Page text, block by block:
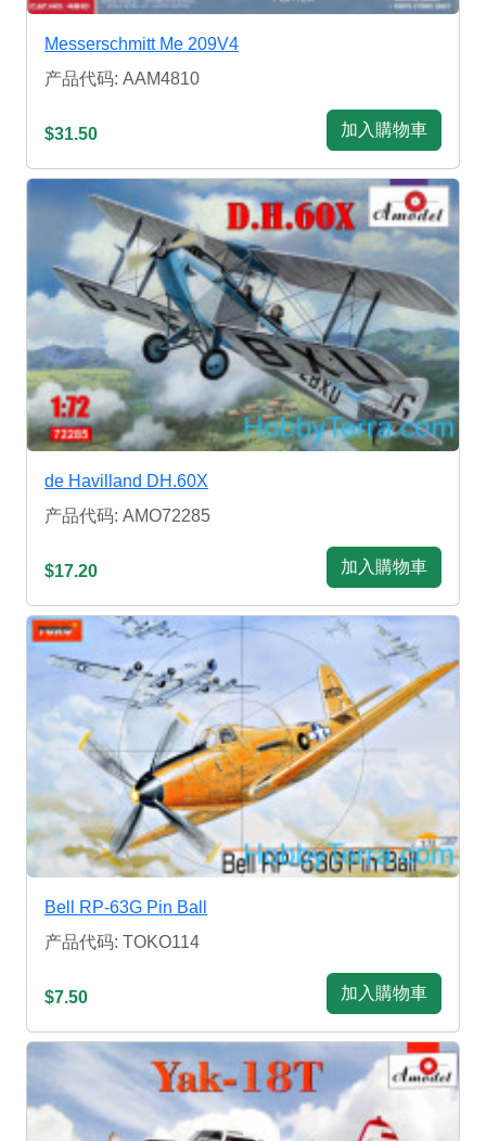
Messerschmitt Me 209V4
产品代码: AAM4810
$31.50 加入購物車
de Havilland DH.60X
产品代码: AMO72285
$17.20 加入購物車
Bell RP-63G Pin Ball
产品代码: TOKO114
$7.50 加入購物車